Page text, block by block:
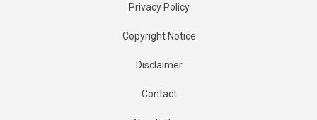
Privacy Policy
Copyright Notice
Disclaimer
Contact